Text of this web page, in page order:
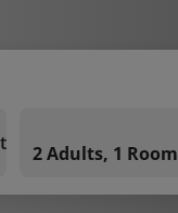
2 Adults, 1 Room